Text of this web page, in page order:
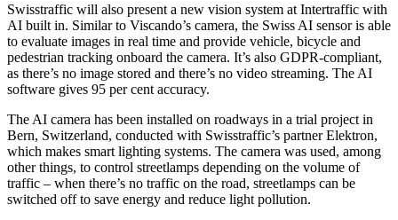
Swisstraffic will also present a new vision system at Intertraffic with
AI built in. Similar to Viscando’s camera, the Swiss AI sensor is able
to evaluate images in real time and provide vehicle, bicycle and
pedestrian tracking onboard the camera. It’s also GDPR-compliant,
as there’s no image stored and there’s no video streaming. The AI
software gives 95 per cent accuracy.
The AI camera has been installed on roadways in a trial project in
Bern, Switzerland, conducted with Swisstraffic’s partner Elektron,
which makes smart lighting systems. The camera was used, among
other things, to control streetlamps depending on the volume of
traffic – when there’s no traffic on the road, streetlamps can be
switched off to save energy and reduce light pollution.